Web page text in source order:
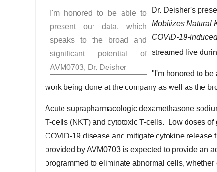
I'm honored to be able to
present our data, which
speaks to the broad and
significant potential of
AVM0703, Dr. Deisher
Dr. Deisher's
Mobilizes Natural
COVID-19-
streamed live
"I'm honored to be
work being done at the company as well as the
Acute suprapharmacologic dexamethasone
T-cells (NKT) and cytotoxic T-cells. Low doses
COVID-19 disease and mitigate cytokine
provided by AVM0703 is expected to provide an
programmed to eliminate abnormal cells,